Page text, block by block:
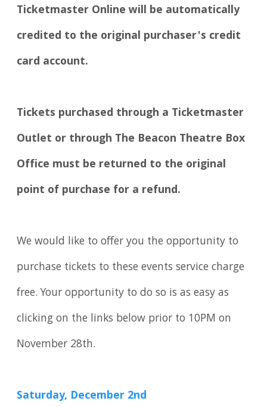
Ticketmaster Online will be automatically
credited to the original purchaser's credit
card account.
Tickets purchased through a Ticketmaster
Outlet or through The Beacon Theatre Box
Office must be returned to the original
point of purchase for a refund.
We would like to offer you the opportunity to
purchase tickets to these events service charge
free. Your opportunity to do so is as easy as
clicking on the links below prior to 10PM on
November 28th.
Saturday, December 2nd